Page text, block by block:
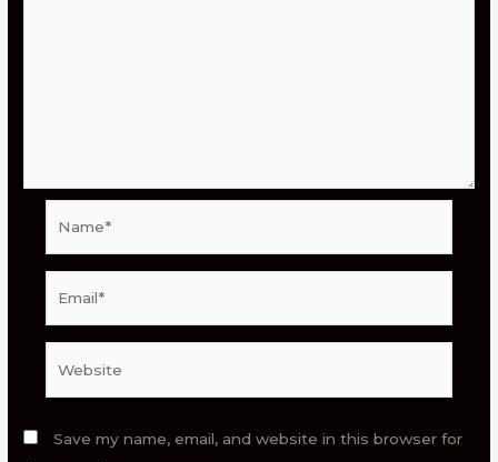
Save my name, email, and website in this browser for